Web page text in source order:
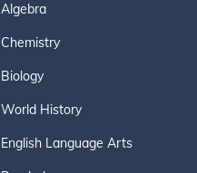
Algebra
Chemistry
Biology
World History
English Language Arts